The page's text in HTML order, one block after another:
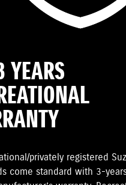
YEARS
privately registered
come standard with 3-